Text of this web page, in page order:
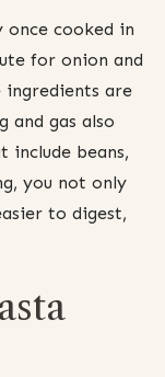
once cooked in
for onion and
ingredients are
gas also
include beans,
you not only
to digest,